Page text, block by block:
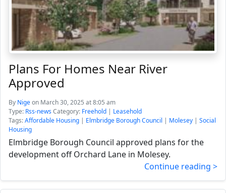
Plans For Homes Near River
Approved
By Nigeon March 30, 2025 at 8:05 am
Type: Rss-newsCategory: Freehold | Leasehold
Tags:Affordable Housing | Elmbridge Borough Council | Molesey | Social
Housing
Elmbridge Borough Council approved plans for the
development off Orchard Lane in Molesey.
Continue reading >